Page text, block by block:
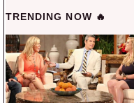
TRENDING NOW 🔥